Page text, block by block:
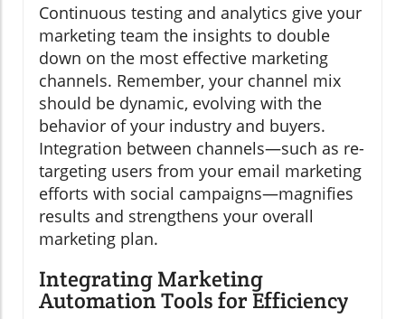
Continuous testing and analytics give your
marketing team the insights to double
down on the most effective marketing
channels. Remember, your channel mix
should be dynamic, evolving with the
behavior of your industry and buyers.
Integration between channels—such as re-
targeting users from your email marketing
efforts with social campaigns—magnifies
results and strengthens your overall
marketing plan.
Integrating Marketing
Automation Tools for Efficiency